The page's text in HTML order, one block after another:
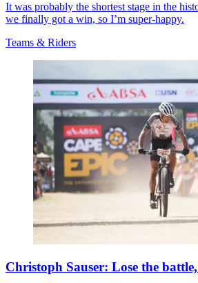
It was probably the shortest stage in the
we finally got a win, so I’m super-happy.
Teams & Riders
Christoph Sauser: Lose the